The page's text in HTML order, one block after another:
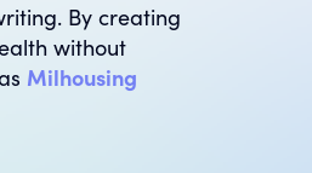
By creating
without
Milhousing